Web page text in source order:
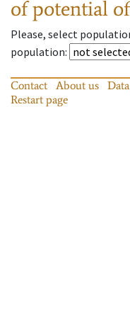
of potential
Please, select
population:
Contact About us
Restart page